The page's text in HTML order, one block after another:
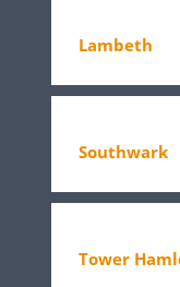
Lambeth
Southwark
Tower